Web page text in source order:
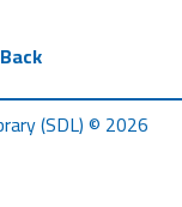
(SDL) © 2026